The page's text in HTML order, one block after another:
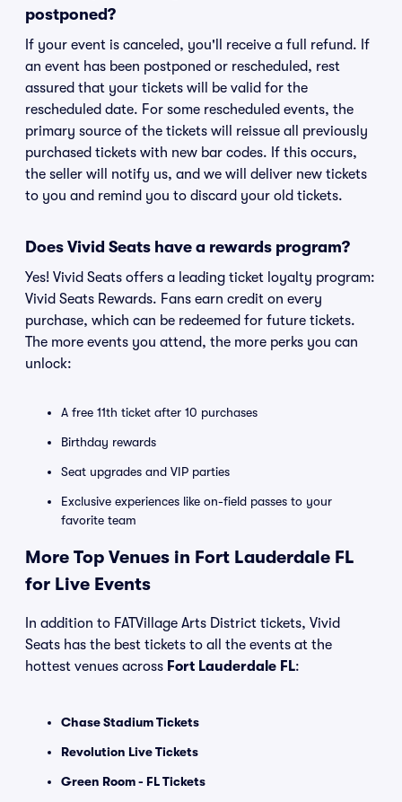
postponed?
If your event is canceled, you'll receive a full refund. If
an event has been postponed or rescheduled, rest
assured that your tickets will be valid for the
rescheduled date. For some rescheduled events, the
primary source of the tickets will reissue all previously
purchased tickets with new bar codes. If this occurs,
the seller will notify us, and we will deliver new tickets
to you and remind you to discard your old tickets.
Does Vivid Seats have a rewards program?
Yes! Vivid Seats offers a leading ticket loyalty program:
Vivid Seats Rewards. Fans earn credit on every
purchase, which can be redeemed for future tickets.
The more events you attend, the more perks you can
unlock:
A free 11th ticket after 10 purchases
Birthday rewards
Seat upgrades and VIP parties
Exclusive experiences like on-field passes to your
favorite team
More Top Venues in Fort Lauderdale FL
for Live Events
In addition to FATVillage Arts District tickets, Vivid
Seats has the best tickets to all the events at the
hottest venues across Fort Lauderdale FL:
Chase Stadium Tickets
Revolution Live Tickets
Green Room - FL Tickets